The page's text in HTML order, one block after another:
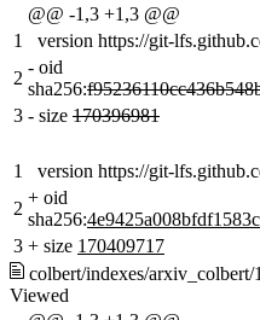
@@ -1,3 +1,3 @@
1
version https://git-
2
- oid
sha256:
3 - size 170396981
1
version https://git-
2
+ oid
sha256:
3 + size 170409717
colbert/indexes/arxiv_colbert/
Viewed